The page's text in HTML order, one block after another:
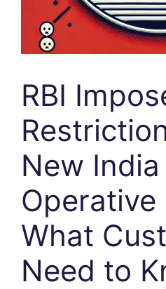
RBI
New
Operative
What
Need to